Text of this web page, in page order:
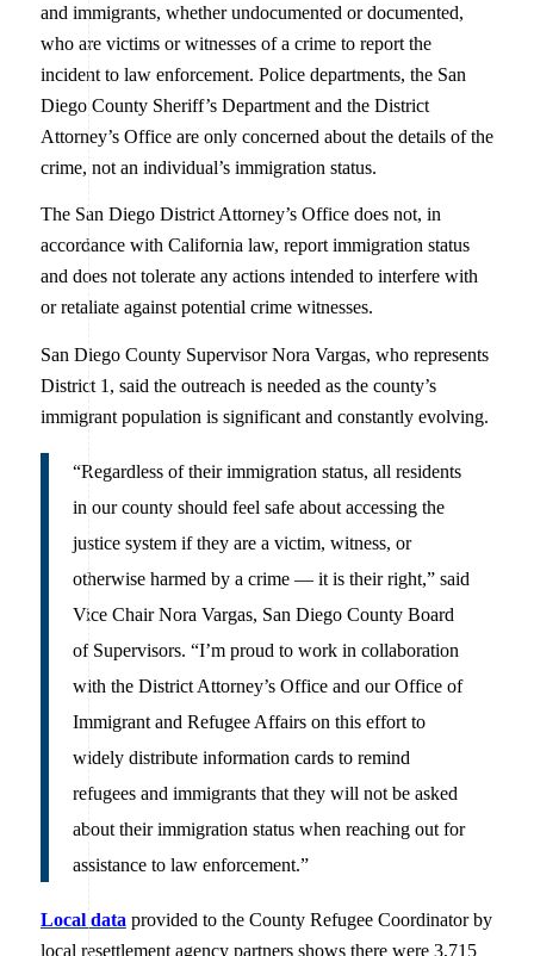
and immigrants, whether undocumented or documented,
who are victims or witnesses of a crime to report the
incident to law enforcement. Police departments, the San
Diego County Sheriff’s Department and the District
Attorney’s Office are only concerned about the details of the
crime, not an individual’s immigration status.
The San Diego District Attorney’s Office does not, in
accordance with California law, report immigration status
and does not tolerate any actions intended to interfere with
or retaliate against potential crime witnesses.
San Diego County Supervisor Nora Vargas, who represents
District 1, said the outreach is needed as the county’s
immigrant population is significant and constantly evolving.
“Regardless of their immigration status, all residents
in our county should feel safe about accessing the
justice system if they are a victim, witness, or
otherwise harmed by a crime — it is their right,” said
Vice Chair Nora Vargas, San Diego County Board
of Supervisors. “I’m proud to work in collaboration
with the District Attorney’s Office and our Office of
Immigrant and Refugee Affairs on this effort to
widely distribute information cards to remind
refugees and immigrants that they will not be asked
about their immigration status when reaching out for
assistance to law enforcement.”
Local data provided to the County Refugee Coordinator by
local resettlement agency partners shows there were 3,715